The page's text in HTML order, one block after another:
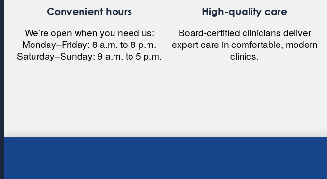
Convenient hours
We’re open when you need us:
Monday–Friday: 8 a.m. to 8 p.m.
Saturday–Sunday: 9 a.m. to 5 p.m.
High-quality care
Board-certified clinicians deliver
expert care in comfortable, modern
clinics.